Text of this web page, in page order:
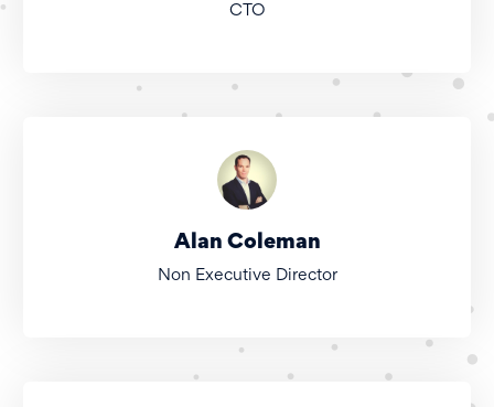
CTO
Alan Coleman
Non Executive Director